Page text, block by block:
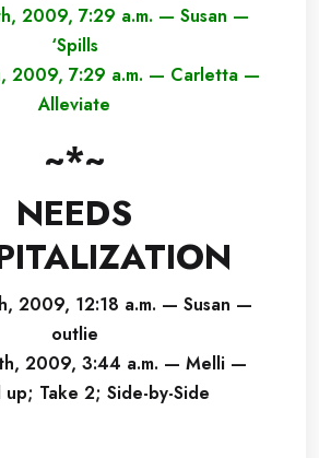
2009, 7:29 a.m. — Susan —
‘Spills
2009, 7:29 a.m. — Carletta —
Alleviate
~*~
NEEDS
2009, 12:18 a.m. — Susan —
outlie
2009, 3:44 a.m. — Melli —
Take 2; Side-by-Side